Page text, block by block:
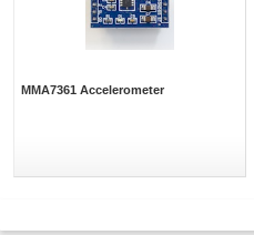
MMA7361 Accelerometer